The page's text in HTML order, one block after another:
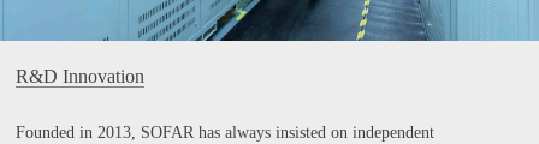
R&D Innovation
Founded in 2013, SOFAR has always insisted on independent